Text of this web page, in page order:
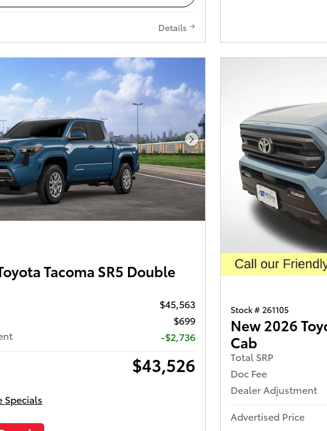
Details
Next Photo
Tacoma SR5 Double
$45,563
$699
-$2,736
$43,526
Specials
Stock # 261105
New 2026
Cab
Total SRP
Doc Fee
Dealer Adjustment
Advertised Price